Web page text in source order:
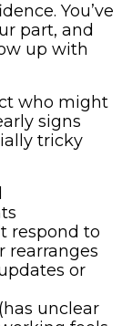
You’ve
part, and
up with
who might
signs
tricky
respond to
rearranges
or
unclear